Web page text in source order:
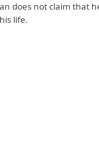
does not claim that
life.